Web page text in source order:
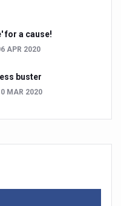
for a cause!
APR 2020
buster
MAR 2020